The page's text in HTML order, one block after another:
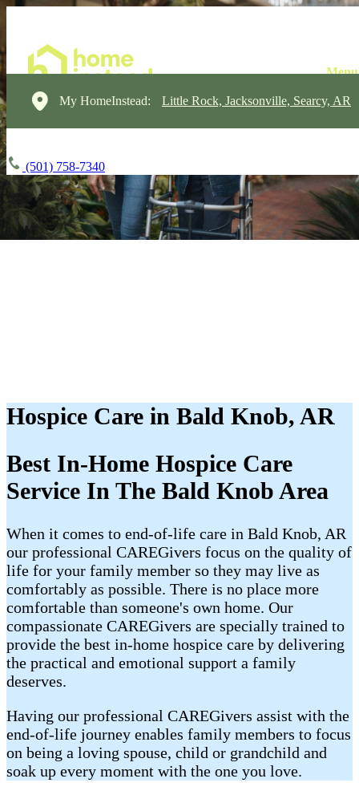
My HomeInstead: Little Rock, Jacksonville, Searcy, AR
(501) 758-7340
Hospice Care in Bald Knob, AR
Best In-Home Hospice Care
Service In The Bald Knob Area
When it comes to end-of-life care in Bald Knob, AR
our professional CAREGivers focus on the quality of
life for your family member so they may live as
comfortably as possible. There is no place more
comfortable than someone's own home. Our
compassionate CAREGivers are specially trained to
provide the best in-home hospice care by delivering
the practical and emotional support a family
deserves.
Having our professional CAREGivers assist with the
end-of-life journey enables family members to focus
on being a loving spouse, child or grandchild and
soak up every moment with the one you love.